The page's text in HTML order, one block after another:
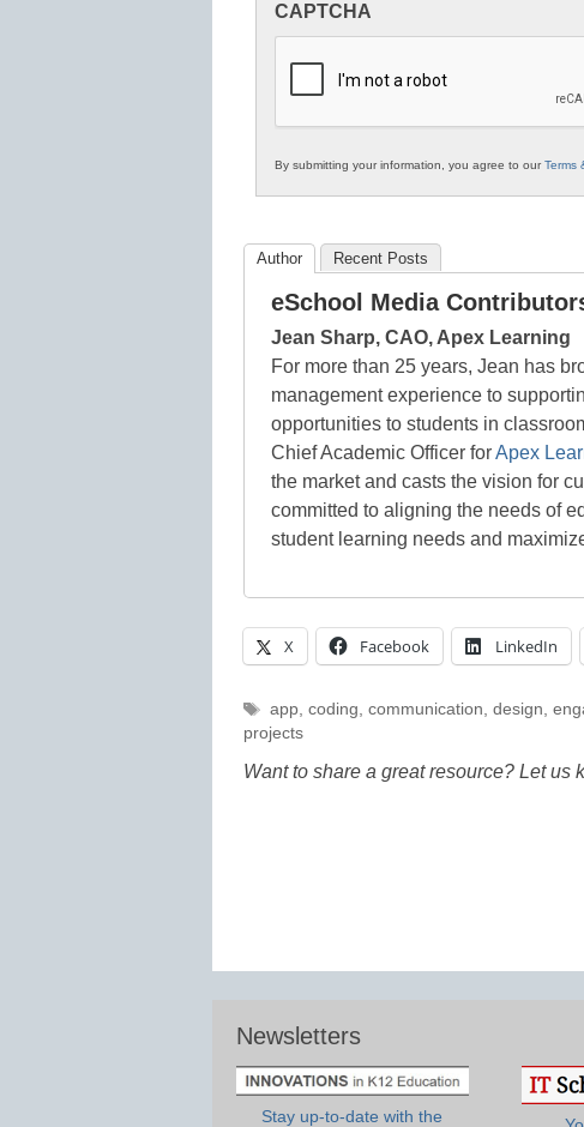
in
Education
CAPTCHA
By submitting your information, you agree to ourTerms
Author Recent Posts
eSchool Media
Jean Sharp, CAO, Apex Learning
For more than 25 years, Jean has
management experience to
opportunities to students in
Chief Academic Officer forApex
the market and casts the vision for
committed to aligning the needs of
student learning needs and
X Facebook LinkedIn
Tags
app, coding, communication, design,
projects
Want to share a great resource? Let us
Newsletters
Stay up-to-date with the